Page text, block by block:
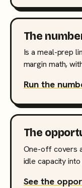
The
Is a meal-prep
margin math,
Run the
The
One-off covers
idle capacity
See the